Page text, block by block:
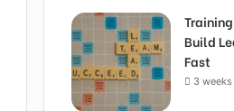
Build
Fast
3